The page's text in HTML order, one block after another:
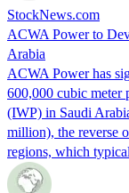
StockNews.com
ACWA Power to
Arabia
ACWA Power has
600,000 cubic meter
(IWP) in Saudi
million), the reverse
regions, which